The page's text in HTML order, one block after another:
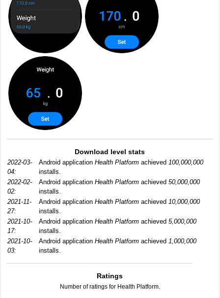
Download level stats
2022-03-
04:
Android application Health Platform achieved 100,000,000
installs.
2022-02-
02:
Android application Health Platform achieved 50,000,000
installs.
2021-11-
27:
Android application Health Platform achieved 10,000,000
installs.
2021-10-
17:
Android application Health Platform achieved 5,000,000
installs.
2021-10-
03:
Android application Health Platform achieved 1,000,000
installs.
Ratings
Number of ratings for Health Platform.